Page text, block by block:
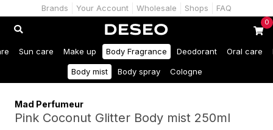
Brands Your Account Wholesale Shops FAQ
0
Sun care Make up Body Fragrance Deodorant Oral care
Body mist Body spray Cologne
Mad Perfumeur
Pink Coconut Glitter Body mist 250ml